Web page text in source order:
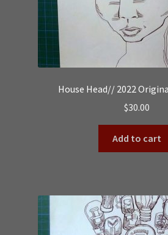
House Head// 2022
$30.00
Add to cart